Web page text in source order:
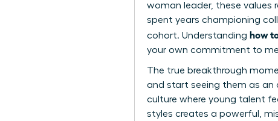
woman leader, these values
spent years championing
cohort. Understanding how
your own commitment to
The true breakthrough
and start seeing them as an
culture where young talent
styles creates a powerful,